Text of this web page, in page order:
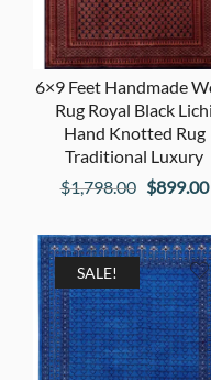
6×9 Feet Handmade
Rug Royal Black Lichi
Hand Knotted Rug
Traditional Luxury
$1,798.00 Original
was:
$899.00
SALE!